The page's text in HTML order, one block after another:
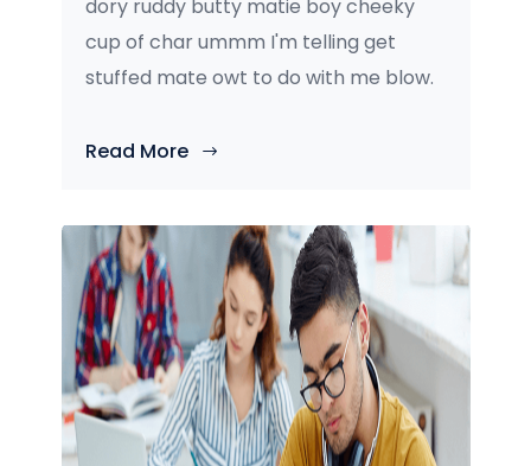
dory ruddy butty matie boy cheeky
cup of char ummm I'm telling get
stuffed mate owt to do with me blow.
Read More